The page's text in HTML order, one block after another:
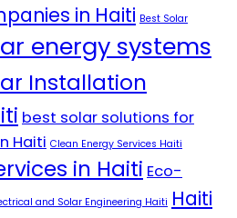
in Haiti Best Solar
energy systems
Installation
best solar solutions for
Haiti Clean Energy Services Haiti
in Haiti Eco-
and Solar Engineering Haiti Haiti